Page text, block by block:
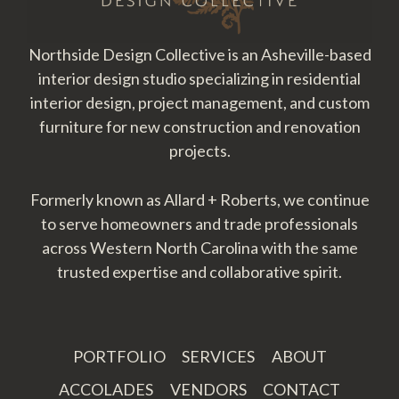
Northside Design Collective is an Asheville-based
interior design studio specializing in residential
interior design, project management, and custom
furniture for new construction and renovation
projects.
Formerly known as Allard + Roberts, we continue
to serve homeowners and trade professionals
across Western North Carolina with the same
trusted expertise and collaborative spirit.
PORTFOLIO SERVICES
ABOUT
ACCOLADES
VENDORS CONTACT